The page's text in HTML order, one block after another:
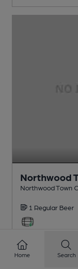
Northwood
Northwood Town
1 Regular Beer
Home Search